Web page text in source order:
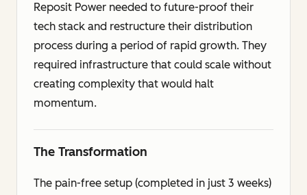
Reposit Power needed to future-proof their
tech stack and restructure their distribution
process during a period of rapid growth. They
required infrastructure that could scale without
creating complexity that would halt
momentum.
The Transformation
The pain-free setup (completed in just 3 weeks)